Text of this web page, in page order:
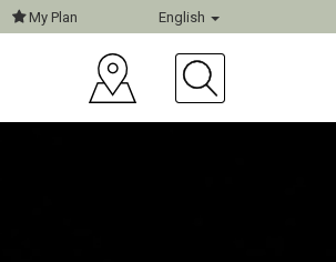
My Plan English